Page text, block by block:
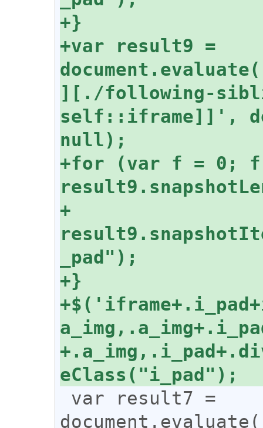
+var result9 =
][./following-
self::iframe]]',
+for (var f = 0; f
+